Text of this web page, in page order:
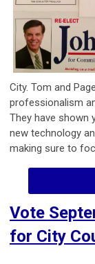
City. Tom and
professionalism
They have shown
new technology
making sure to
Vote
for City